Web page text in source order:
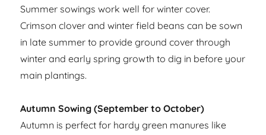
Summer sowings work well for winter cover.
Crimson clover and winter field beans can be sown
in late summer to provide ground cover through
winter and early spring growth to dig in before your
main plantings.
Autumn Sowing (September to October)
Autumn is perfect for hardy green manures like